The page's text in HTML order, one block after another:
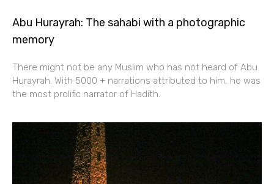
Abu Hurayrah: The sahabi with a photographic
memory
There might not be any Muslim who has not heard of Abu
Hurayrah. With 5000 + narrations attributed to him, he was
the most prolific narrator of Hadith.